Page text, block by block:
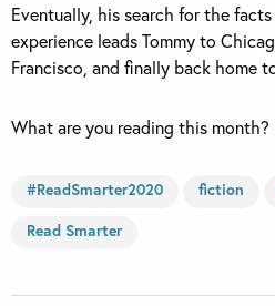
Eventually, his search for the
experience leads Tommy to
Francisco, and finally back home
What are you reading this month?
#ReadSmarter2020 fiction
Read Smarter